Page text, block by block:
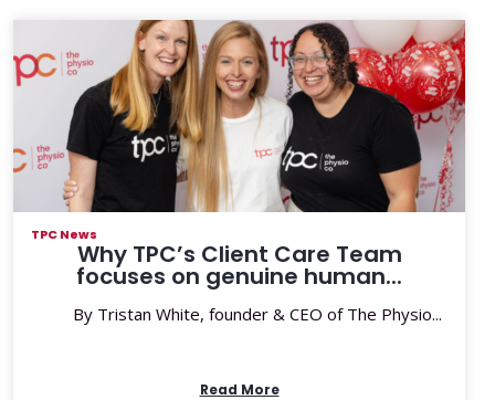
TPC News
Why TPC’s Client Care Team
focuses on genuine human...
By Tristan White, founder & CEO of The Physio...
Read More